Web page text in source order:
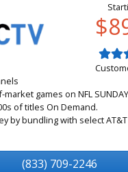
games on NFL SUNDAY
of titles On Demand.
by bundling with select
(833) 709-2246